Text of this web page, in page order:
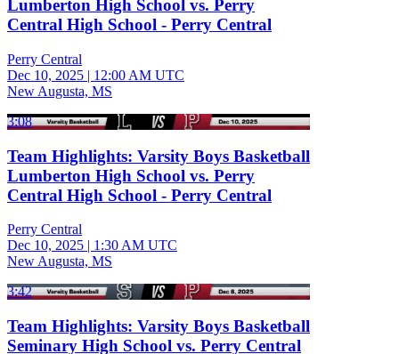
Lumberton High School vs. Perry
Central High School - Perry Central
Perry Central
Dec 10, 2025 | 12:00 AM UTC
New Augusta, MS
3:08
Team Highlights: Varsity Boys Basketball
Lumberton High School vs. Perry
Central High School - Perry Central
Perry Central
Dec 10, 2025 | 1:30 AM UTC
New Augusta, MS
3:42
Team Highlights: Varsity Boys Basketball
Seminary High School vs. Perry Central